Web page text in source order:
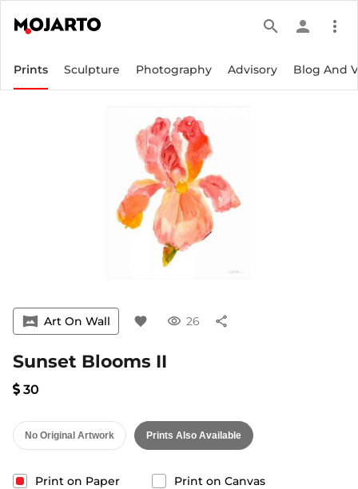
search person more_vert
Prints Sculpture Photography Advisory Blog And
vrpano Art On Wall favorite visibility 26 share
Sunset Blooms II
30
No Original Artwork Prints Also Available
Print on Paper Print on Canvas